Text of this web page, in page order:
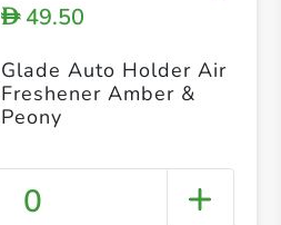
D49.50
Glade Auto Holder Air
Freshener Amber &
Peony
0